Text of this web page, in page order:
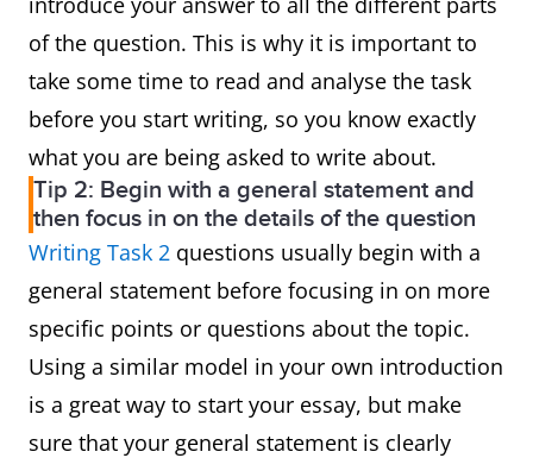
of the question. This is why it is important to
take some time to read and analyse the task
before you start writing, so you know exactly
what you are being asked to write about.
Tip 2: Begin with a general statement and
then focus in on the details of the question
Writing Task 2 questions usually begin with a
general statement before focusing in on more
specific points or questions about the topic.
Using a similar model in your own introduction
is a great way to start your essay, but make
sure that your general statement is clearly